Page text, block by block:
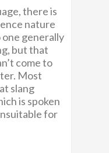
there is
nature
generally
but that
come to
Most
slang
is spoken
for